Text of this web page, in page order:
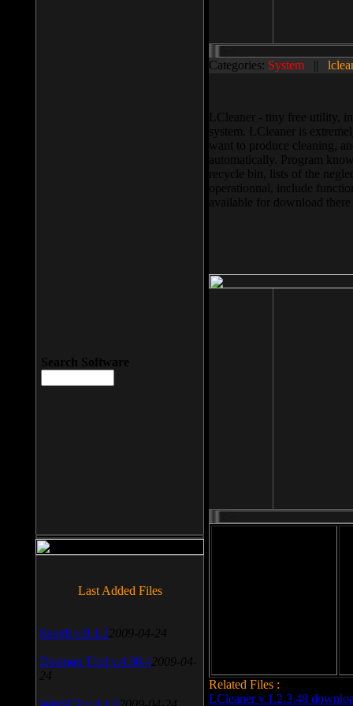
Categories: System ||
LCleaner - tiny free utility,
system. LCleaner is
want to produce cleaning,
automatically. Program
recycle bin, lists of the
operationnal, include
available for download
Related Files :
LCleaner v.1.2.3.48
Search Software
Last Added Files
SnagIt v.9.1.2 2009-04-24
Daemon Tool v.4.30.4 2009-04-
24